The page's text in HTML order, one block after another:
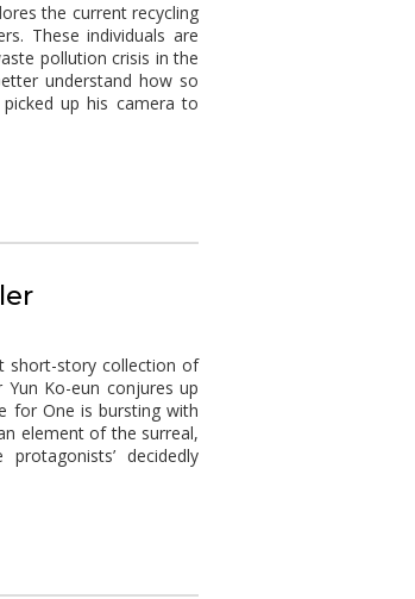
the current recycling
These individuals are
pollution crisis in the
understand how so
up his camera to
short-story collection of
Ko-eun conjures up
for One is bursting with
element of the surreal,
decidedly